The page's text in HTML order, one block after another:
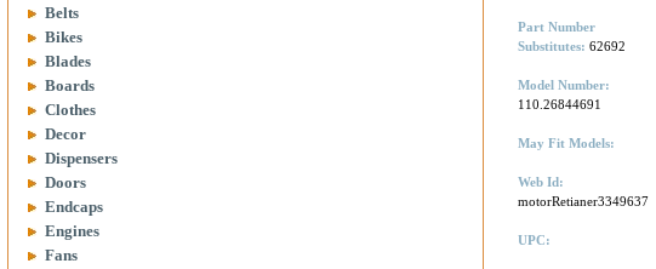
Belts
Bikes
Blades
Boards
Clothes
Decor
Dispensers
Doors
Endcaps
Engines
Fans
Part Number
Substitutes: 62692
Model Number:
110.26844691
May Fit Models:
Web Id:
motorRetianer3349637
UPC: